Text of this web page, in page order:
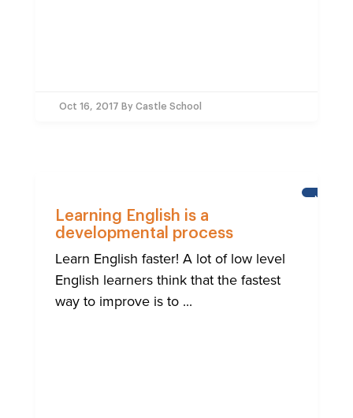
Oct 16, 2017 By Castle School
NEWS
Learning English is a
developmental process
Learn English faster! A lot of low level
English learners think that the fastest
way to improve is to ...